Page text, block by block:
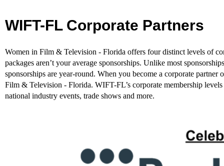
WIFT-FL Corporate Partners
Women in Film & Television - Florida offers four distinct levels of
packages aren’t your average sponsorships. Unlike most
sponsorships are year-round. When you become a corporate
Film & Television - Florida. WIFT-FL’s corporate membership
national industry events, trade shows and more.